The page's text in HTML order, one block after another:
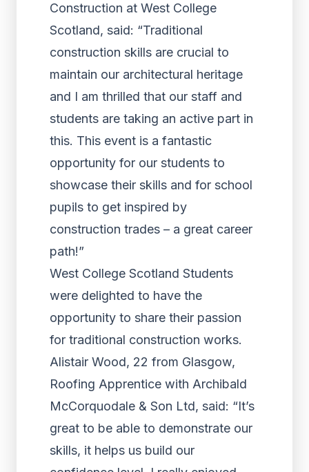
Construction at West College
Scotland, said: “Traditional
construction skills are crucial to
maintain our architectural heritage
and I am thrilled that our staff and
students are taking an active part in
this. This event is a fantastic
opportunity for our students to
showcase their skills and for school
pupils to get inspired by
construction trades – a great career
path!”
West College Scotland Students
were delighted to have the
opportunity to share their passion
for traditional construction works.
Alistair Wood, 22 from Glasgow,
Roofing Apprentice with Archibald
McCorquodale & Son Ltd, said: “It’s
great to be able to demonstrate our
skills, it helps us build our